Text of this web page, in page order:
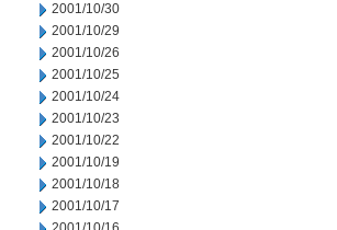
2001/10/30
2001/10/29
2001/10/26
2001/10/25
2001/10/24
2001/10/23
2001/10/22
2001/10/19
2001/10/18
2001/10/17